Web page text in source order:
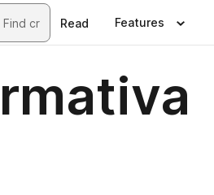
Read Features